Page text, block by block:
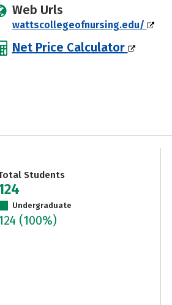
Web Urls
wattscollegeofnursing.edu/
Net Price Calculator
Students
Undergraduate
(100%)